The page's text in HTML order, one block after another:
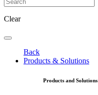
Clear
Back
Products & Solutions
Products and Solutions